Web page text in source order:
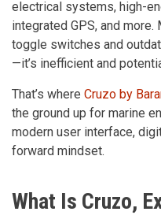
electrical systems, high-
integrated GPS, and
toggle switches and
—it’s inefficient and
That’s where Cruzo by
the ground up for marine
modern user interface,
forward mindset.
What Is Cruzo,